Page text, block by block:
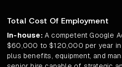
Total Cost Of Employment
In-house:A competent Google
$60,000 to $120,000 per year in
plus benefits, equipment, and